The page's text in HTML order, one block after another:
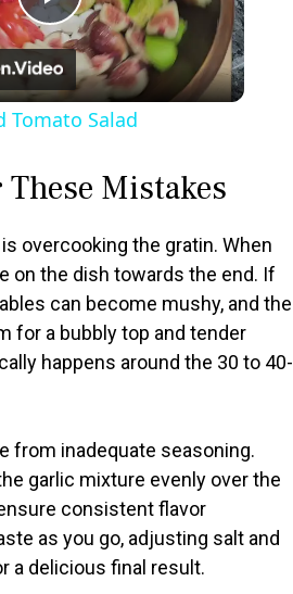
P
l
V
i
e
o
Tomato Salad
Mistakes
overcooking the gratin. When
on the dish towards the end. If
can become mushy, and the
for a bubbly top and tender
happens around the 30 to 40-
from inadequate seasoning.
garlic mixture evenly over the
consistent flavor
as you go, adjusting salt and
a delicious final result.